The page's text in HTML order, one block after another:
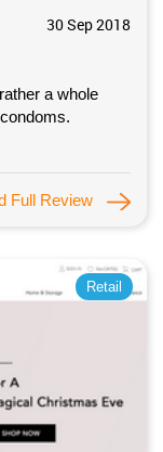
30 Sep 2018
a whole
Full Review
Retail